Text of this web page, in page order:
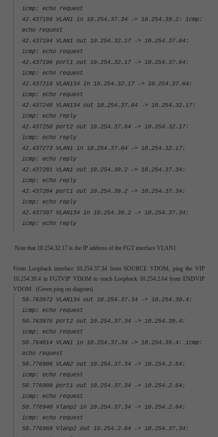
icmp: echo request
42.437166 VLAN1 in 10.254.37.34 -> 10.254.39.2: icmp:
echo request
42.437194 VLAN1 out 10.254.32.17 -> 10.254.37.64:
icmp: echo request
42.437196 port1 out 10.254.32.17 -> 10.254.37.64:
icmp: echo request
42.437218 VLAN134 in 10.254.32.17 -> 10.254.37.64:
icmp: echo request
42.437248 VLAN134 out 10.254.37.64 -> 10.254.32.17:
icmp: echo reply
42.437250 port2 out 10.254.37.64 -> 10.254.32.17:
icmp: echo reply
42.437273 VLAN1 in 10.254.37.64 -> 10.254.32.17:
icmp: echo reply
42.437281 VLAN1 out 10.254.39.2 -> 10.254.37.34:
icmp: echo reply
42.437284 port1 out 10.254.39.2 -> 10.254.37.34:
icmp: echo reply
42.437307 VLAN134 in 10.254.39.2 -> 10.254.37.34:
icmp: echo reply
Note that 10.254.32.17 is the IP address of the FGT interface VLAN1.
From Loopback interface 10.254.37.34 from SOURCE VDOM, ping the VIP
10.254.39.4 in FGTVIP VDOM to reach Loopback 10.254.2.64 from ENDVIP
VDOM. (Green ping on diagram)
50.763972 VLAN134 out 10.254.37.34 -> 10.254.39.4:
icmp: echo request
50.763976 port2 out 10.254.37.34 -> 10.254.39.4:
icmp: echo request
50.764014 VLAN1 in 10.254.37.34 -> 10.254.39.4: icmp:
echo request
50.776906 VLAN2 out 10.254.37.34 -> 10.254.2.64:
icmp: echo request
50.776909 port1 out 10.254.37.34 -> 10.254.2.64:
icmp: echo request
50.776940 Vlanp2 in 10.254.37.34 -> 10.254.2.64:
icmp: echo request
50.776969 Vlanp2 out 10.254.2.64 -> 10.254.37.34: